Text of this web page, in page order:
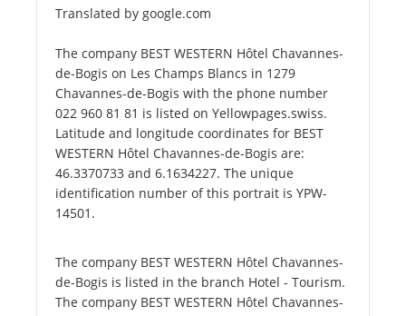
Translated by google.com
The company BEST WESTERN Hôtel Chavannes-
de-Bogis on Les Champs Blancs in 1279
Chavannes-de-Bogis with the phone number
022 960 81 81 is listed on Yellowpages.swiss.
Latitude and longitude coordinates for BEST
WESTERN Hôtel Chavannes-de-Bogis are:
46.3370733 and 6.1634227. The unique
identification number of this portrait is YPW-
14501.
The company BEST WESTERN Hôtel Chavannes-
de-Bogis is listed in the branch Hotel - Tourism.
The company BEST WESTERN Hôtel Chavannes-